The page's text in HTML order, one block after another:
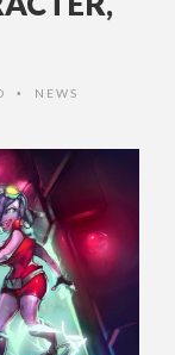
• NEWS